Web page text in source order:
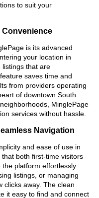
to suit your
is its advanced
your location in
listings that are
saves time and
from providers operating
of downtown South
MinglePage
services without hassle.
Navigation
and ease of use in
both first-time visitors
platform effortlessly.
listings, or managing
clicks away. The clean
it easy to find and connect